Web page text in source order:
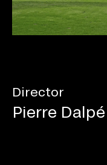
Director
Pierre Dalpé